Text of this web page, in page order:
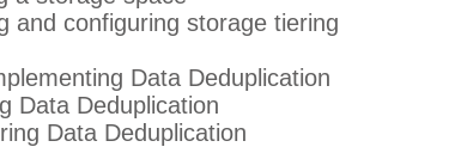
and configuring storage tiering
Data Deduplication
Data Deduplication
Data Deduplication